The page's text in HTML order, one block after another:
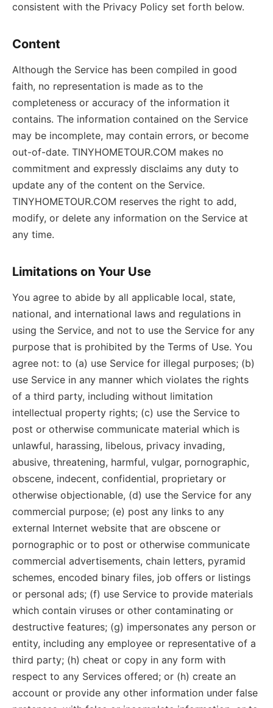
consistent with the Privacy Policy set forth below.
Content
Although the Service has been compiled in good
faith, no representation is made as to the
completeness or accuracy of the information it
contains. The information contained on the Service
may be incomplete, may contain errors, or become
out-of-date. TINYHOMETOUR.COM makes no
commitment and expressly disclaims any duty to
update any of the content on the Service.
TINYHOMETOUR.COM reserves the right to add,
modify, or delete any information on the Service at
any time.
Limitations on Your Use
You agree to abide by all applicable local, state,
national, and international laws and regulations in
using the Service, and not to use the Service for any
purpose that is prohibited by the Terms of Use. You
agree not: to (a) use Service for illegal purposes; (b)
use Service in any manner which violates the rights
of a third party, including without limitation
intellectual property rights; (c) use the Service to
post or otherwise communicate material which is
unlawful, harassing, libelous, privacy invading,
abusive, threatening, harmful, vulgar, pornographic,
obscene, indecent, confidential, proprietary or
otherwise objectionable, (d) use the Service for any
commercial purpose; (e) post any links to any
external Internet website that are obscene or
pornographic or to post or otherwise communicate
commercial advertisements, chain letters, pyramid
schemes, encoded binary files, job offers or listings
or personal ads; (f) use Service to provide materials
which contain viruses or other contaminating or
destructive features; (g) impersonates any person or
entity, including any employee or representative of a
third party; (h) cheat or copy in any form with
respect to any Services offered; or (h) create an
account or provide any other information under false